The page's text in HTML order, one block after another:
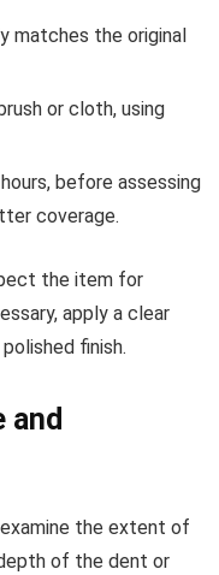
matches the original
or cloth, using
before assessing
coverage.
the item for
apply a clear
finish.
and
the extent of
of the dent or